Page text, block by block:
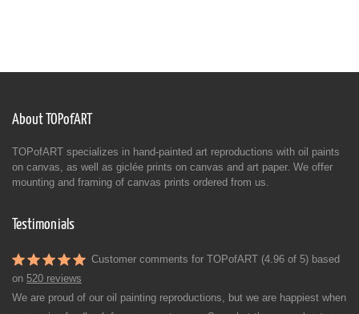
About TOPofART
TOPofART specializes in hand-painted art reproductions with oil paints
on canvas, as well as giclée prints on canvas and art paper. We offer
mounting and framing of canvas prints ordered from us.
Testimonials
Customer comments for TOPofART (4.96 of 5) based
on 520 reviews
We are proud of our oil painting reproductions, but we are happiest when